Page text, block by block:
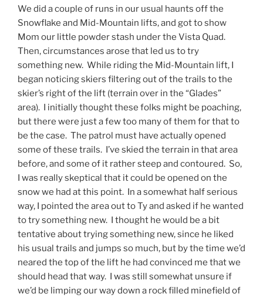
We did a couple of runs in our usual haunts off the
Snowflake and Mid-Mountain lifts, and got to show
Mom our little powder stash under the Vista Quad.
Then, circumstances arose that led us to try
something new. While riding the Mid-Mountain lift, I
began noticing skiers filtering out of the trails to the
skier’s right of the lift (terrain over in the “Glades”
area). I initially thought these folks might be poaching,
but there were just a few too many of them for that to
be the case. The patrol must have actually opened
some of these trails. I’ve skied the terrain in that area
before, and some of it rather steep and contoured. So,
I was really skeptical that it could be opened on the
snow we had at this point. In a somewhat half serious
way, I pointed the area out to Ty and asked if he wanted
to try something new. I thought he would be a bit
tentative about trying something new, since he liked
his usual trails and jumps so much, but by the time we’d
neared the top of the lift he had convinced me that we
should head that way. I was still somewhat unsure if
we’d be limping our way down a rock filled minefield of